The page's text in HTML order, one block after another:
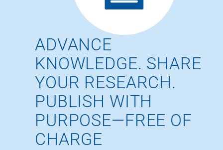
ADVANCE
KNOWLEDGE. SHARE
YOUR RESEARCH.
PUBLISH WITH
PURPOSE—FREE OF
CHARGE